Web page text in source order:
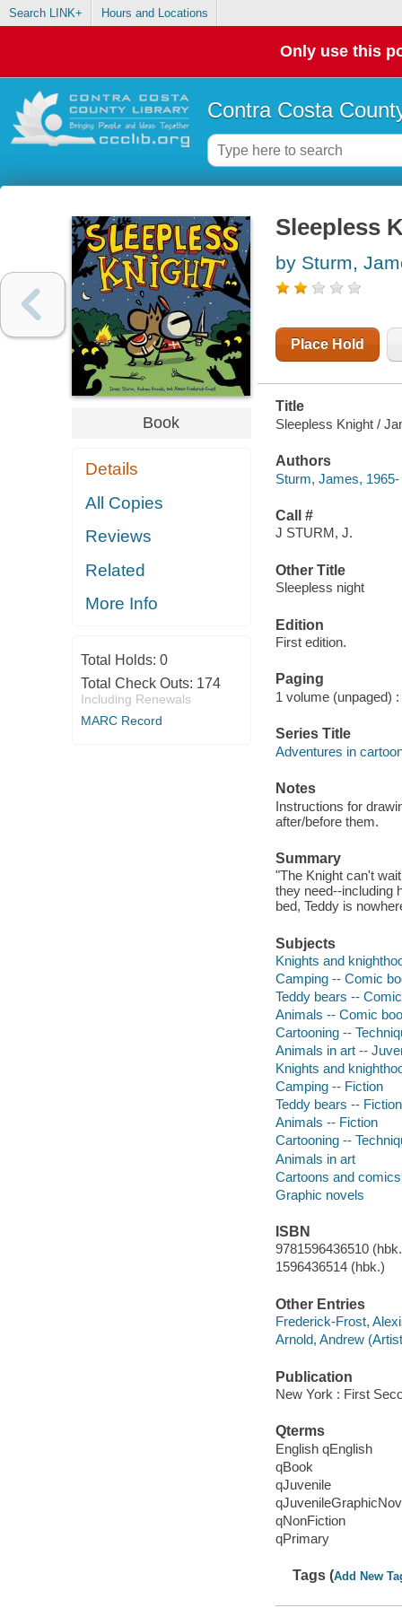
Search LINK+ Hours and Locations
Only use this
Contra Costa
Book
Details
All Copies
Reviews
Related
More Info
Total Holds: 0
Total Check Outs: 174
Including Renewals
MARC Record
Sleepless
by Sturm,
Place Hold
Title
Sleepless Knight /
Authors
Sturm, James, 1965-
Call #
J STURM, J.
Other Title
Sleepless night
Edition
First edition.
Paging
1 volume (unpaged)
Series Title
Adventures in
Notes
Instructions for
after/before them.
Summary
"The Knight can't
they need--including
bed, Teddy is
Subjects
Knights and
Camping -- Comic
Teddy bears --
Animals -- Comic
Cartooning --
Animals in art --
Knights and
Camping -- Fiction
Teddy bears -- Fiction
Animals -- Fiction
Cartooning --
Animals in art
Cartoons and comics
Graphic novels
ISBN
9781596436510
1596436514 (hbk.)
Other Entries
Frederick-Frost,
Arnold, Andrew
Publication
New York : First
Qterms
English qEnglish
qBook
qJuvenile
qNonFiction
qPrimary
Tags (Add New